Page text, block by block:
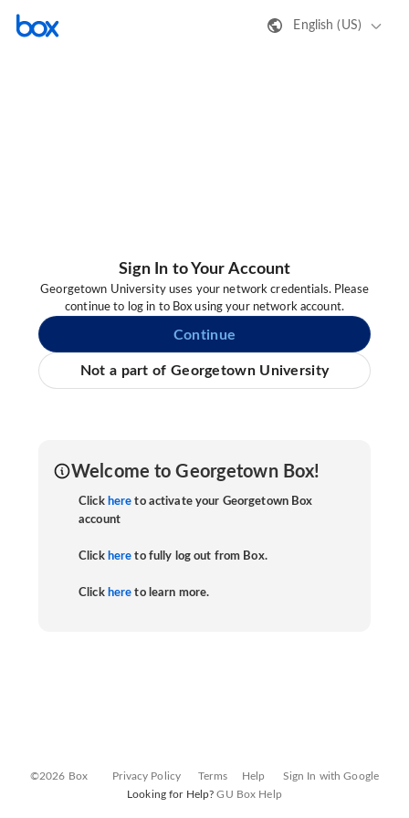
English (US)
Sign In to Your Account
Georgetown University uses your network credentials. Please
continue to log in to Box using your network account.
Continue
Not a part of Georgetown University
Welcome to Georgetown Box!
Click here to activate your Georgetown Box
account
Click here to fully log out from Box.
Click here to learn more.
©2026 Box Privacy Policy Terms Help
Sign In with Google
Looking for Help?GU Box Help